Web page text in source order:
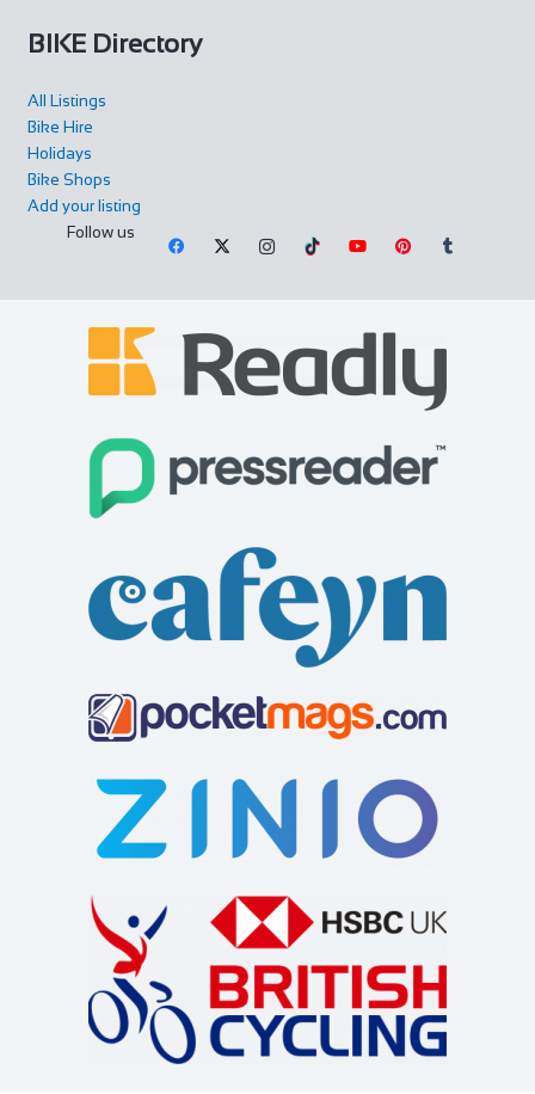
BIKE Directory
All Listings
Bike Hire
Holidays
Bike Shops
Add your listing
Follow us